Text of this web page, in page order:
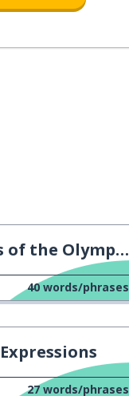
Olympic Torch
40 words/phrases
27 words/phrases